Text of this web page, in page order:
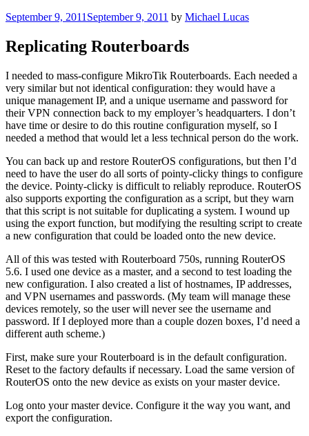
Posted
September 9, 2011 September 9, 2011 by Michael Lucas
Replicating Routerboards
I needed to mass-configure MikroTik Routerboards. Each needed a
very similar but not identical configuration: they would have a
unique management IP, and a unique username and password for
their VPN connection back to my employer’s headquarters. I don’t
have time or desire to do this routine configuration myself, so I
needed a method that would let a less technical person do the work.
You can back up and restore RouterOS configurations, but then I’d
need to have the user do all sorts of pointy-clicky things to configure
the device. Pointy-clicky is difficult to reliably reproduce. RouterOS
also supports exporting the configuration as a script, but they warn
that this script is not suitable for duplicating a system. I wound up
using the export function, but modifying the resulting script to create
a new configuration that could be loaded onto the new device.
All of this was tested with Routerboard 750s, running RouterOS
5.6. I used one device as a master, and a second to test loading the
new configuration. I also created a list of hostnames, IP addresses,
and VPN usernames and passwords. (My team will manage these
devices remotely, so the user will never see the username and
password. If I deployed more than a couple dozen boxes, I’d need a
different auth scheme.)
First, make sure your Routerboard is in the default configuration.
Reset to the factory defaults if necessary. Load the same version of
RouterOS onto the new device as exists on your master device.
Log onto your master device. Configure it the way you want, and
export the configuration.